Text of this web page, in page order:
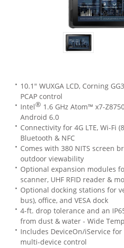
10.1" WUXGA LCD, Corning
PCAP control
Intel® 1.6 GHz Atom™ x7-
Android 6.0
Connectivity for 4G LTE, Wi-Fi
Bluetooth & NFC
Comes with 380 NITS screen
outdoor viewability
Optional expansion modules
scanner, UHF RFID reader &
Optional docking stations for
bus), office, and VESA dock
4-ft. drop tolerance and an
from dust & water - Wide
Includes DeviceOn/iService
multi-device control